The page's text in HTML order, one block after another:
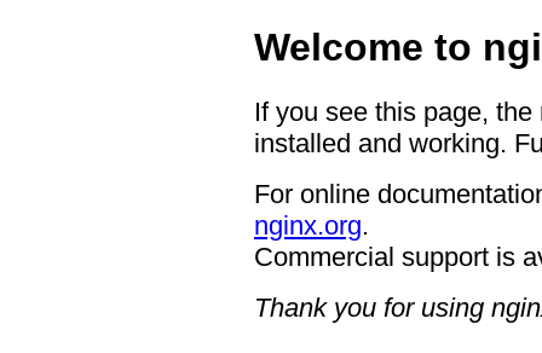
Welcome to
If you see this page,
installed and working.
For online
nginx.org.
Commercial support is
Thank you for using